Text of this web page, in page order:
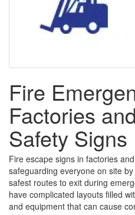
Fire
Factories
Safety Signs
Fire escape signs in factories
safeguarding everyone on site
safest routes to exit during
have complicated layouts filled
and equipment that can cause